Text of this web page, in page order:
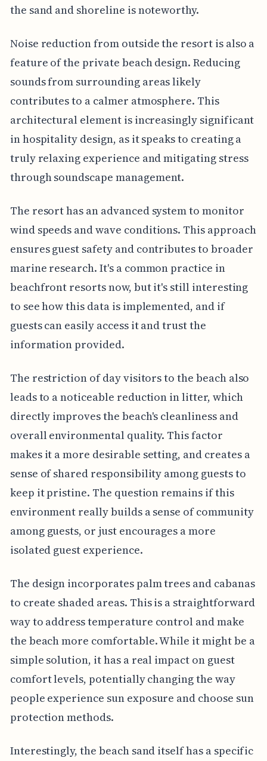
the sand and shoreline is noteworthy.
Noise reduction from outside the resort is also a
feature of the private beach design. Reducing
sounds from surrounding areas likely
contributes to a calmer atmosphere. This
architectural element is increasingly significant
in hospitality design, as it speaks to creating a
truly relaxing experience and mitigating stress
through soundscape management.
The resort has an advanced system to monitor
wind speeds and wave conditions. This approach
ensures guest safety and contributes to broader
marine research. It's a common practice in
beachfront resorts now, but it's still interesting
to see how this data is implemented, and if
guests can easily access it and trust the
information provided.
The restriction of day visitors to the beach also
leads to a noticeable reduction in litter, which
directly improves the beach's cleanliness and
overall environmental quality. This factor
makes it a more desirable setting, and creates a
sense of shared responsibility among guests to
keep it pristine. The question remains if this
environment really builds a sense of community
among guests, or just encourages a more
isolated guest experience.
The design incorporates palm trees and cabanas
to create shaded areas. This is a straightforward
way to address temperature control and make
the beach more comfortable. While it might be a
simple solution, it has a real impact on guest
comfort levels, potentially changing the way
people experience sun exposure and choose sun
protection methods.
Interestingly, the beach sand itself has a specific